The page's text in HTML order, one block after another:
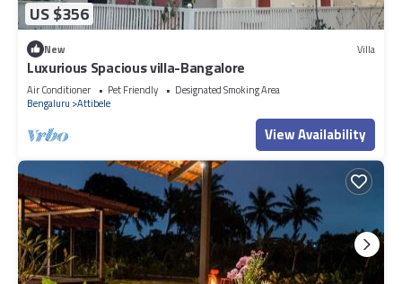
US $356
New Villa
Luxurious Spacious villa-Bangalore
Air Conditioner Pet Friendly
Designated Smoking Area
Bengaluru Attibele
View Availability